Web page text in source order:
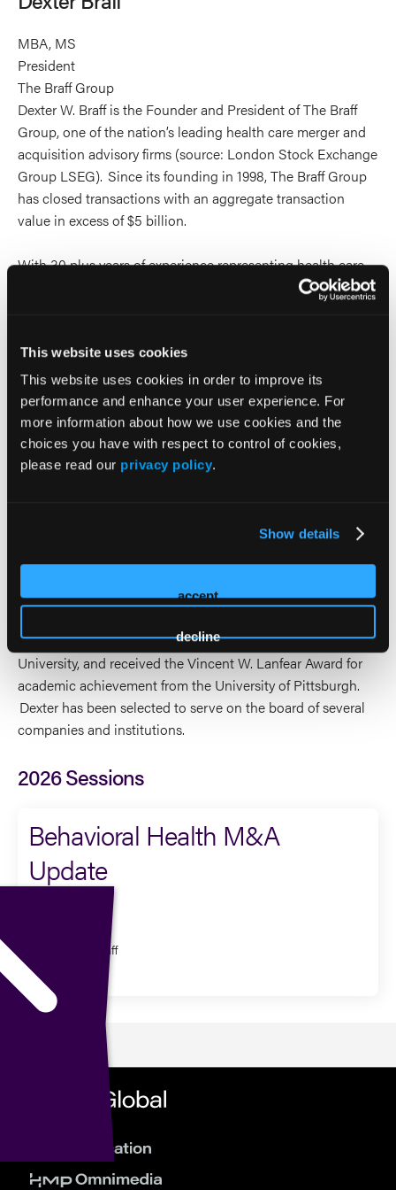
This website uses cookies
This website uses cookies in order to improve its
performance and enhance your user experience. For
more information about how we use cookies and the
choices you have with respect to control of cookies,
please read our privacy policy.
Show details
accept
decline
profile
on
Linkedin
MBA, MS
President
The Braff Group
Dexter W. Braff is the Founder and President of The Braff
Group, one of the nation’s leading health care merger and
acquisition advisory firms (source: London Stock Exchange
Group LSEG). Since its founding in 1998, The Braff Group
has closed transactions with an aggregate transaction
value in excess of $5 billion.
With 30 plus years of experience representing health care
service companies, Dexter is recognized as one of the
preeminent industry experts in health care M&A. He has
appeared in numerous health care industry publications
and has written a chapter in the Handbook of Business
Valuation published by John Wiley & Sons. He is frequently
interviewed on various topics regarding health care
mergers and acquisitions by news outlets including
Bloomberg News, CNBC, USA Today, The Huffington Post,
keynote speaker, panelist or speaker on various issues
MS from the University of Oregon, a BA from Cornell
University, and received the Vincent W. Lanfear Award for
academic achievement from the University of Pittsburgh.
Dexter has been selected to serve on the board of several
companies and institutions.
2026 Sessions
Behavioral Health M&A
Update
Dexter Braff